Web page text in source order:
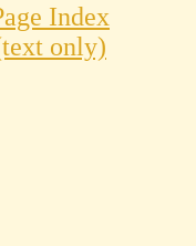
Index
only)